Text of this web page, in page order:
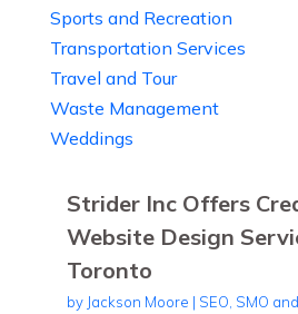
Sports and Recreation
Transportation Services
Travel and Tour
Waste Management
Weddings
Strider Inc Offers
Website Design
Toronto
by Jackson Moore | SEO, SMO